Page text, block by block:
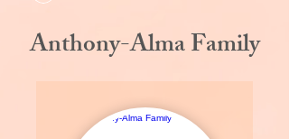
Anthony-Alma Family